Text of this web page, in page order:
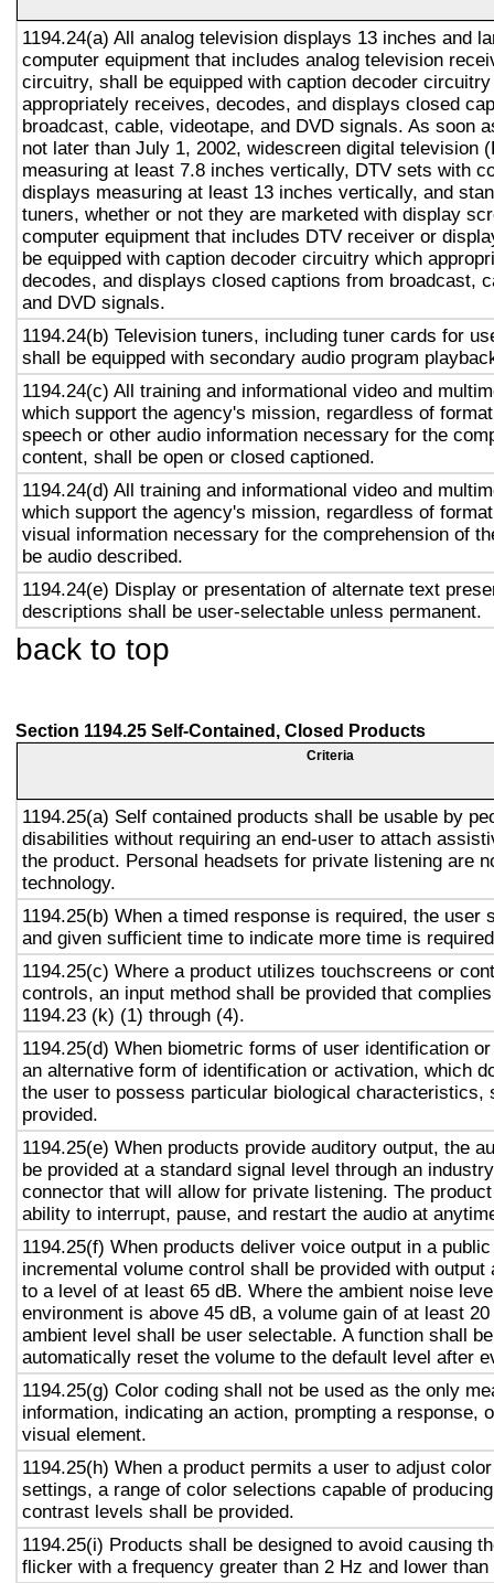
1194.24(a) All analog television displays 13 inches and
computer equipment that includes analog television
circuitry, shall be equipped with caption decoder
appropriately receives, decodes, and displays closed
broadcast, cable, videotape, and DVD signals. As soon
not later than July 1, 2002, widescreen digital television
measuring at least 7.8 inches vertically, DTV sets with
displays measuring at least 13 inches vertically, and
tuners, whether or not they are marketed with display
computer equipment that includes DTV receiver or
be equipped with caption decoder circuitry which
decodes, and displays closed captions from broadcast,
and DVD signals.
1194.24(b) Television tuners, including tuner cards for
shall be equipped with secondary audio program
1194.24(c) All training and informational video and
which support the agency's mission, regardless of
speech or other audio information necessary for the
content, shall be open or closed captioned.
1194.24(d) All training and informational video and
which support the agency's mission, regardless of
visual information necessary for the comprehension of
be audio described.
1194.24(e) Display or presentation of alternate text
descriptions shall be user-selectable unless permanent.
back to top
Section 1194.25 Self-Contained, Closed Products
Criteria
1194.25(a) Self contained products shall be usable by
disabilities without requiring an end-user to attach
the product. Personal headsets for private listening are
technology.
1194.25(b) When a timed response is required, the user
and given sufficient time to indicate more time is
1194.25(c) Where a product utilizes touchscreens or
controls, an input method shall be provided that
1194.23 (k) (1) through (4).
1194.25(d) When biometric forms of user identification
an alternative form of identification or activation, which
the user to possess particular biological characteristics,
provided.
1194.25(e) When products provide auditory output, the
be provided at a standard signal level through an
connector that will allow for private listening. The
ability to interrupt, pause, and restart the audio at
1194.25(f) When products deliver voice output in a
incremental volume control shall be provided with output
to a level of at least 65 dB. Where the ambient noise
environment is above 45 dB, a volume gain of at least
ambient level shall be user selectable. A function shall
automatically reset the volume to the default level after
1194.25(g) Color coding shall not be used as the only
information, indicating an action, prompting a response,
visual element.
1194.25(h) When a product permits a user to adjust
settings, a range of color selections capable of
contrast levels shall be provided.
1194.25(i) Products shall be designed to avoid causing
flicker with a frequency greater than 2 Hz and lower than